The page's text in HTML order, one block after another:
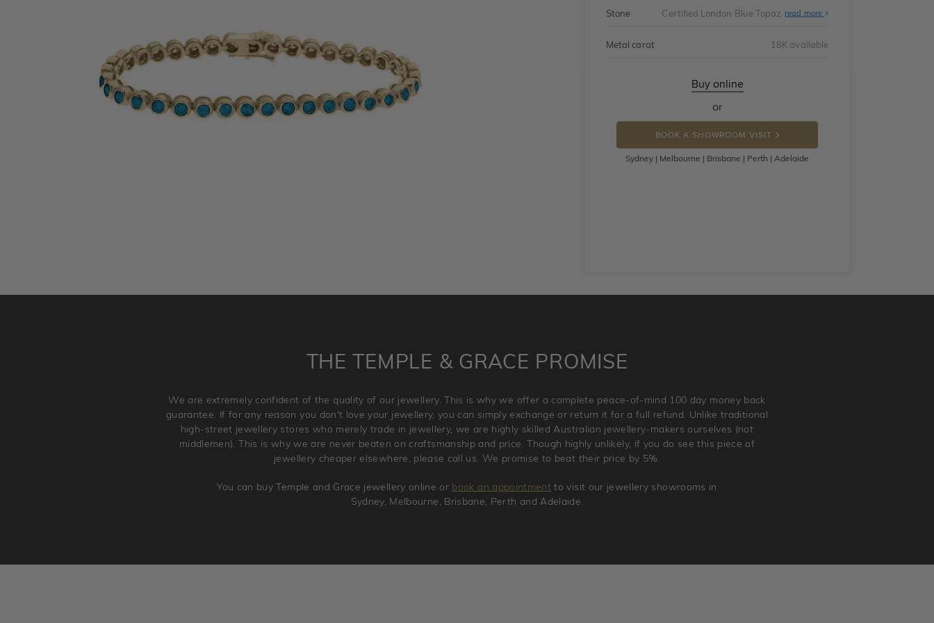
Stone Certified London Blue Topaz read more
Metal carat 18K available
Buy online
or
BOOK A SHOWROOM VISIT
Sydney | Melbourne | Brisbane | Perth | Adelaide
THE TEMPLE & GRACE PROMISE
We are extremely confident of the quality of our jewellery. This is why we offer a complete peace-of-mind 100 day money back
guarantee. If for any reason you don't love your jewellery, you can simply exchange or return it for a full refund. Unlike traditional
high-street jewellery stores who merely trade in jewellery, we are highly skilled Australian jewellery-makers ourselves (not
middlemen). This is why we are never beaten on craftsmanship and price. Though highly unlikely, if you do see this piece of
jewellery cheaper elsewhere, please call us. We promise to beat their price by 5%.
You can buy Temple and Grace jewellery online or book an appointment to visit our jewellery showrooms in
Sydney, Melbourne, Brisbane, Perth and Adelaide.